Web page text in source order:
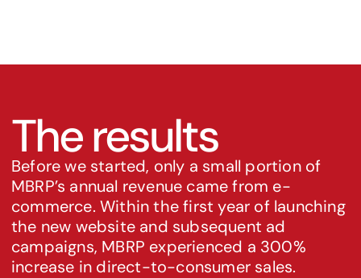
The results
Before we started, only a small portion of
MBRP’s annual revenue came from e-
commerce. Within the first year of launching
the new website and subsequent ad
campaigns, MBRP experienced a 300%
increase in direct-to-consumer sales.